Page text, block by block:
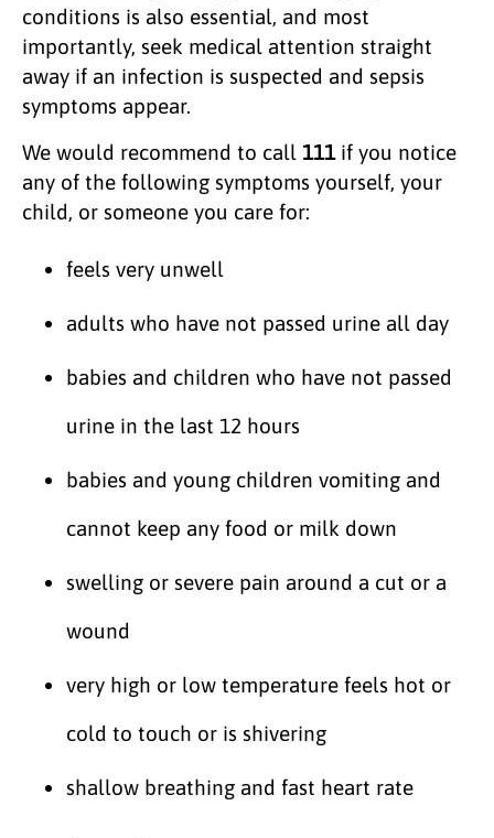
conditions is also essential, and most
importantly, seek medical attention straight
away if an infection is suspected and sepsis
symptoms appear.
We would recommend to call 111if you notice
any of the following symptoms yourself, your
child, or someone you care for:
feels very unwell
adults who have not passed urine all day
babies and children who have not passed
urine in the last 12 hours
babies and young children vomiting and
cannot keep any food or milk down
swelling or severe pain around a cut or a
wound
very high or low temperature feels hot or
cold to touch or is shivering
shallow breathing and fast heart rate